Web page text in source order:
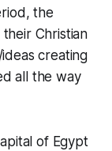
the
Christian
creating
all the way
of Egypt